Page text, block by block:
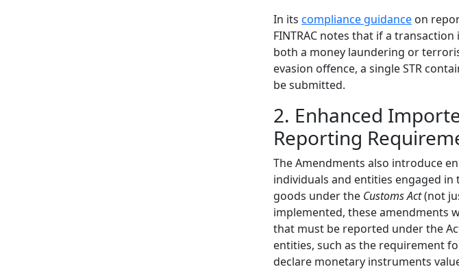
In its compliance guidance on
FINTRAC notes that if a
both a money laundering or
evasion offence, a single STR
be submitted.
2. Enhanced
Reporting
The Amendments also introduce
individuals and entities engaged
goods under the Customs Act(not
implemented, these amendments
that must be reported under the
entities, such as the requirement
declare monetary instruments